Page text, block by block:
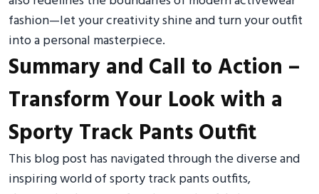
fashion—let your creativity shine and turn your outfit
into a personal masterpiece.
Summary and Call to Action –
Transform Your Look with a
Sporty Track Pants Outfit
This blog post has navigated through the diverse and
inspiring world of sporty track pants outfits,